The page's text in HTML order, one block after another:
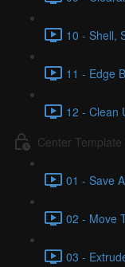
10 - Shell,
11 - Edge
12 - Clean
Center Template
01 - Save
02 - Move
03 -